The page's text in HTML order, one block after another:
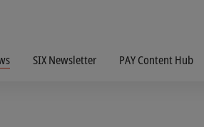
SIX Newsletter PAY Content Hub